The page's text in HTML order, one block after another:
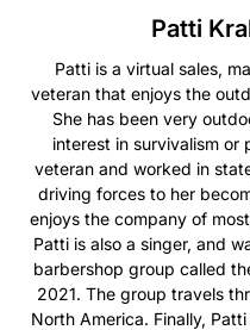
Patti
Patti is a virtual sales,
veteran that enjoys the
She has been very
interest in survivalism or
veteran and worked in
driving forces to her
enjoys the company of
Patti is also a singer, and
barbershop group called
2021. The group travels
North America. Finally,